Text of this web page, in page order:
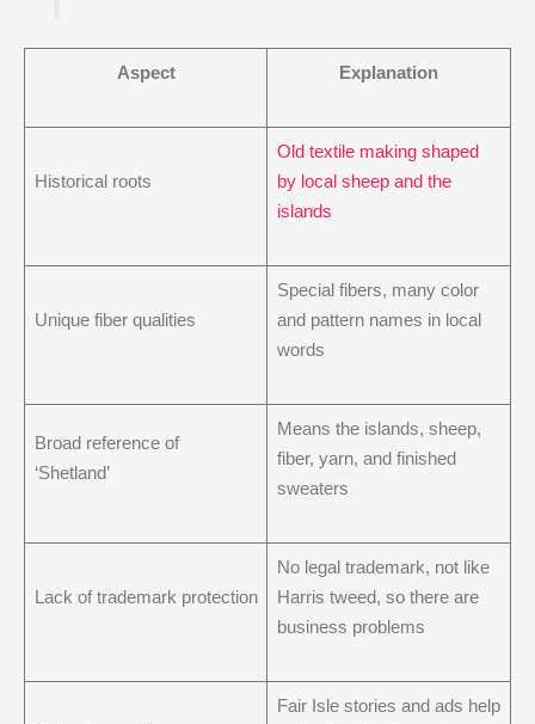
Aspect Explanation
Historical roots
Old textile making shaped
by local sheep and the
islands
Unique fiber qualities
Special fibers, many color
and pattern names in local
words
Broad reference of
‘Shetland’
Means the islands, sheep,
fiber, yarn, and finished
sweaters
Lack of trademark protection
No legal trademark, not like
Harris tweed, so there are
business problems
Fair Isle stories and ads help